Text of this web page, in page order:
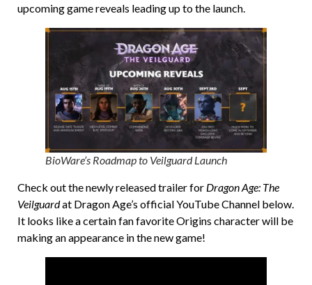
upcoming game reveals leading up to the launch.
BioWare’s Roadmap to Veilguard Launch
Check out the newly released trailer for Dragon Age: The
Veilguardat Dragon Age’s official YouTube Channel below.
It looks like a certain fan favorite Origins character will be
making an appearance in the new game!